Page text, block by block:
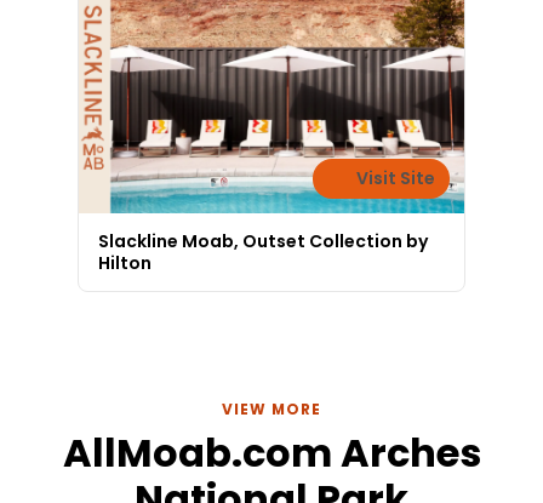
Visit Site
Slackline Moab, Outset Collection by
Hilton
VIEW MORE
AllMoab.com Arches